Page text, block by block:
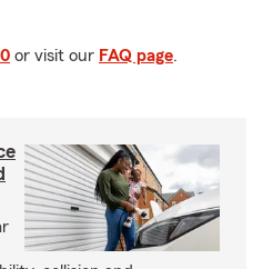
or visit our FAQ page.